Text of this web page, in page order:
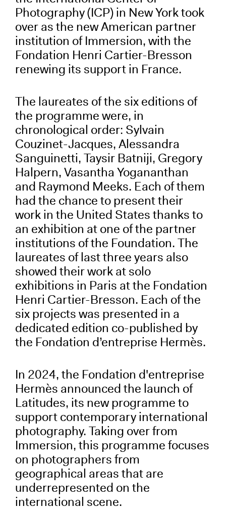
Photography (ICP) in New York took
over as the new American partner
institution of Immersion, with the
Fondation Henri Cartier-Bresson
renewing its support in France.
The laureates of the six editions of
the programme were, in
chronological order: Sylvain
Couzinet-Jacques, Alessandra
Sanguinetti, Taysir Batniji, Gregory
Halpern, Vasantha Yogananthan
and Raymond Meeks. Each of them
had the chance to present their
work in the United States thanks to
an exhibition at one of the partner
institutions of the Foundation. The
laureates of last three years also
showed their work at solo
exhibitions in Paris at the Fondation
Henri Cartier-Bresson. Each of the
six projects was presented in a
dedicated edition co-published by
the Fondation d’entreprise Hermès.
In 2024, the Fondation d'entreprise
Hermès announced the launch of
Latitudes, its new programme to
support contemporary international
photography. Taking over from
Immersion, this programme focuses
on photographers from
geographical areas that are
underrepresented on the
international scene.